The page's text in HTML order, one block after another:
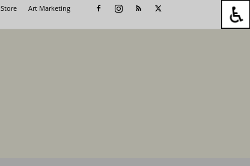
Store Art Marketing